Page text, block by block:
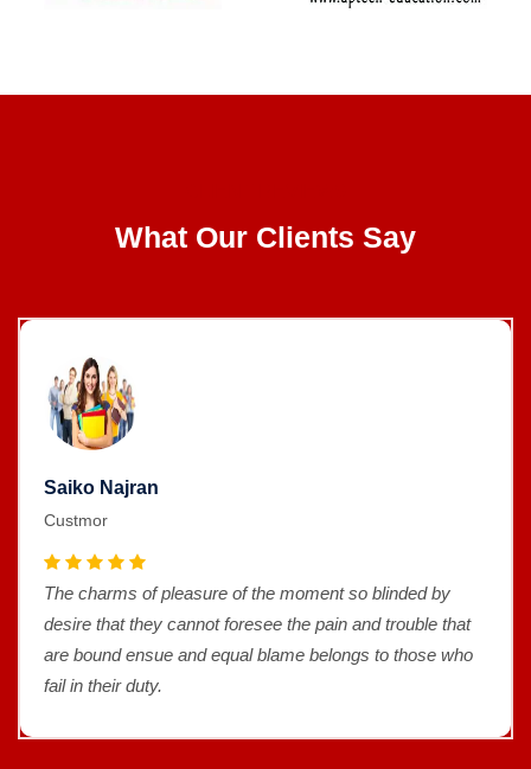
What Our Clients Say
Saiko Najran
Custmor
The charms of pleasure of the moment so blinded by
desire that they cannot foresee the pain and trouble that
are bound ensue and equal blame belongs to those who
fail in their duty.